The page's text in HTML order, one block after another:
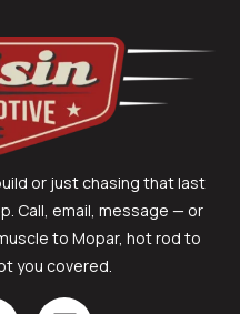
or just chasing that last
Call, email, message — or
to Mopar, hot rod to
you covered.